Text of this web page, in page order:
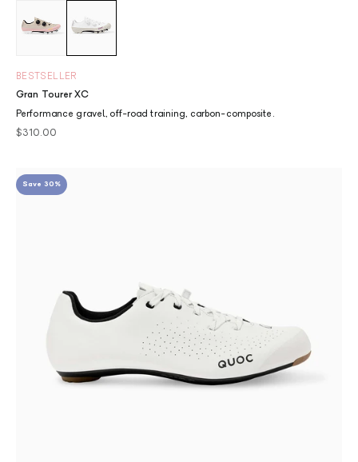
BESTSELLER
Gran Tourer XC
Performance gravel, off-road training, carbon-composite.
Sale price
$310.00
Save 30%